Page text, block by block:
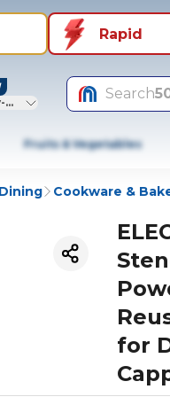
Rapid
Dubai
Search
Fruits & Vegetables
Cookware &
for